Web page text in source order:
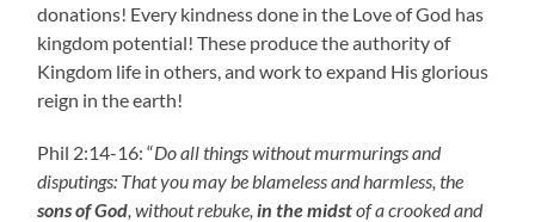
donations! Every kindness done in the Love of God has
kingdom potential! These produce the authority of
Kingdom life in others, and work to expand His glorious
reign in the earth!
Phil 2:14-16: “Do all things without murmurings and
disputings: That you may be blameless and harmless, the
sons of God , without rebuke, in the midstof a crooked and